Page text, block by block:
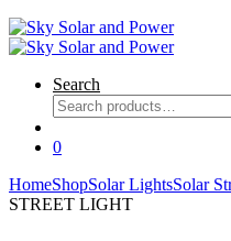
Search
Search
for:
0
HomeShopSolar LightsSolar
STREET LIGHT